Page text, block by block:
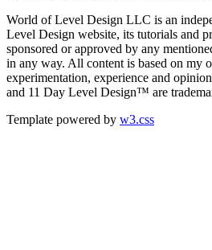
World of Level Design LLC is an
Level Design website, its tutorials and
sponsored or approved by any
in any way. All content is based on my
experimentation, experience and
and 11 Day Level Design™ are
Template powered by w3.css